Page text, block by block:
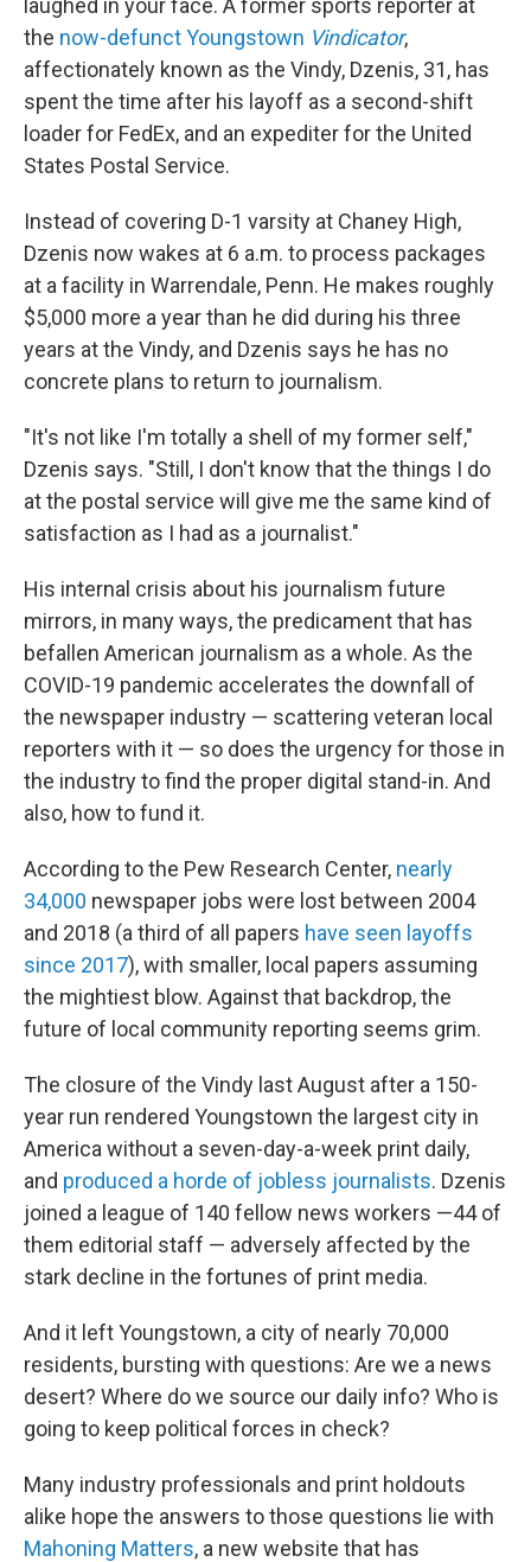
laughed in your face. A former sports reporter at
the now-defunct Youngstown Vindicator,
affectionately known as the Vindy, Dzenis, 31, has
spent the time after his layoff as a second-shift
loader for FedEx, and an expediter for the United
States Postal Service.
Instead of covering D-1 varsity at Chaney High,
Dzenis now wakes at 6 a.m. to process packages
at a facility in Warrendale, Penn. He makes roughly
$5,000 more a year than he did during his three
years at the Vindy, and Dzenis says he has no
concrete plans to return to journalism.
"It's not like I'm totally a shell of my former self,"
Dzenis says. "Still, I don't know that the things I do
at the postal service will give me the same kind of
satisfaction as I had as a journalist."
His internal crisis about his journalism future
mirrors, in many ways, the predicament that has
befallen American journalism as a whole. As the
COVID-19 pandemic accelerates the downfall of
the newspaper industry — scattering veteran local
reporters with it — so does the urgency for those in
the industry to find the proper digital stand-in. And
also, how to fund it.
According to the Pew Research Center, nearly
34,000 newspaper jobs were lost between 2004
and 2018 (a third of all papers have seen layoffs
since 2017), with smaller, local papers assuming
the mightiest blow. Against that backdrop, the
future of local community reporting seems grim.
The closure of the Vindy last August after a 150-
year run rendered Youngstown the largest city in
America without a seven-day-a-week print daily,
and produced a horde of jobless journalists. Dzenis
joined a league of 140 fellow news workers —44 of
them editorial staff — adversely affected by the
stark decline in the fortunes of print media.
And it left Youngstown, a city of nearly 70,000
residents, bursting with questions: Are we a news
desert? Where do we source our daily info? Who is
going to keep political forces in check?
Many industry professionals and print holdouts
alike hope the answers to those questions lie with
Mahoning Matters, a new website that has